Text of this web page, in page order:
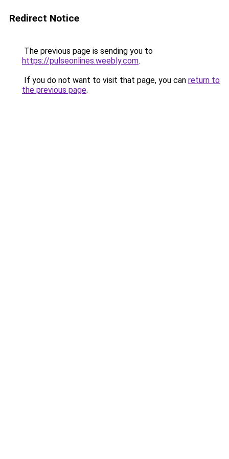
Redirect Notice
The previous page is sending you to
https://pulseonlines.weebly.com.
If you do not want to visit that page, you can return to
the previous page.